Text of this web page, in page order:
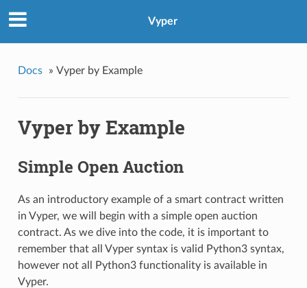
Vyper
Docs » Vyper by Example
Vyper by Example
Simple Open Auction
As an introductory example of a smart contract written
in Vyper, we will begin with a simple open auction
contract. As we dive into the code, it is important to
remember that all Vyper syntax is valid Python3 syntax,
however not all Python3 functionality is available in
Vyper.